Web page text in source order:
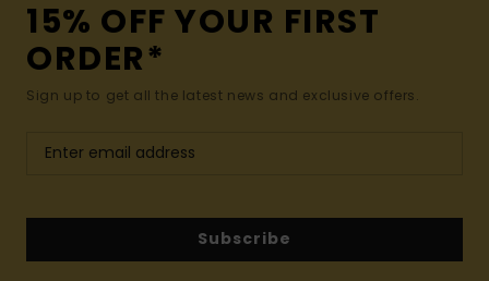
15% OFF YOUR FIRST
ORDER*
Sign up to get all the latest news and exclusive offers.
Subscribe